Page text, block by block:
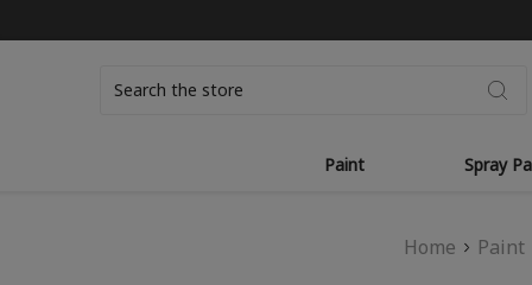
Paint Spray
Home Paint